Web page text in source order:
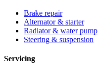
Brake repair
Alternator & starter
Radiator & water pump
Steering & suspension
Servicing